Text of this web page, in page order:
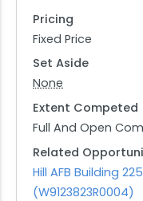
Pricing
Fixed Price
Set Aside
None
Extent Competed
Full And Open
Related
Hill AFB Building
(W9123823R0004)